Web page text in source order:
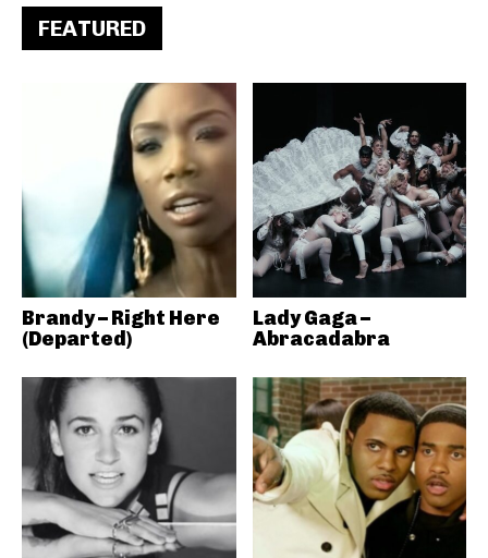
FEATURED
Brandy – Right Here
(Departed)
Lady Gaga –
Abracadabra